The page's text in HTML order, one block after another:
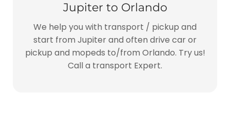
Jupiter to Orlando
We help you with transport / pickup and
start from Jupiter and often drive car or
pickup and mopeds to/from Orlando. Try us!
Call a transport Expert.